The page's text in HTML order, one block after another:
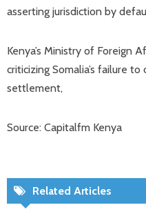
asserting jurisdiction by
Kenya’s Ministry of Foreign
criticizing Somalia’s failure
settlement,
Source: Capitalfm Kenya
Related Articles